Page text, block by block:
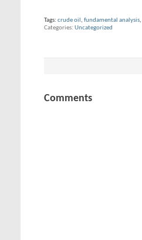
Tags: crude oil , fundamental analysis,
Categories Uncategorized
Comments